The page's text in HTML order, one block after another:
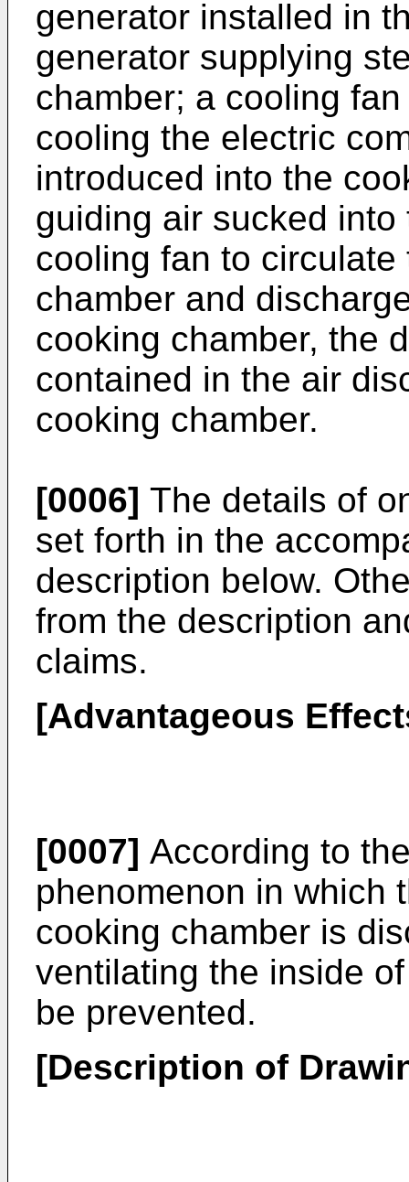
generator installed in
generator supplying
chamber; a cooling
cooling the electric
introduced into the
guiding air sucked
cooling fan to
chamber and
cooking chamber, the
contained in the air
cooking chamber.
[0006] The details of
set forth in the
description below.
from the description
claims.
[Advantageous
[0007] According to
phenomenon in which
cooking chamber is
ventilating the inside
be prevented.
[Description of